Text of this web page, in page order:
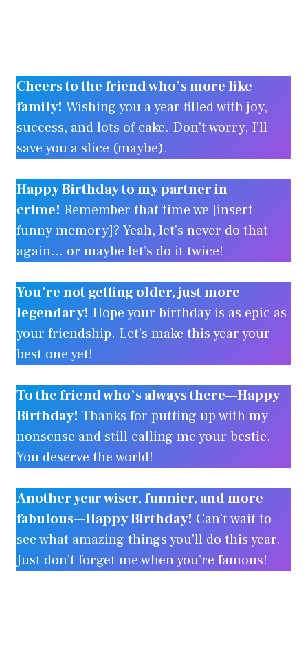
Cheers to the friend who’s more like
family! Wishing you a year filled with joy,
success, and lots of cake. Don’t worry, I’ll
save you a slice (maybe).
Happy Birthday to my partner in
crime! Remember that time we [insert
funny memory]? Yeah, let’s never do that
again… or maybe let’s do it twice!
You’re not getting older, just more
legendary! Hope your birthday is as epic as
your friendship. Let’s make this year your
best one yet!
To the friend who’s always there—Happy
Birthday! Thanks for putting up with my
nonsense and still calling me your bestie.
You deserve the world!
Another year wiser, funnier, and more
fabulous—Happy Birthday! Can’t wait to
see what amazing things you’ll do this year.
Just don’t forget me when you’re famous!